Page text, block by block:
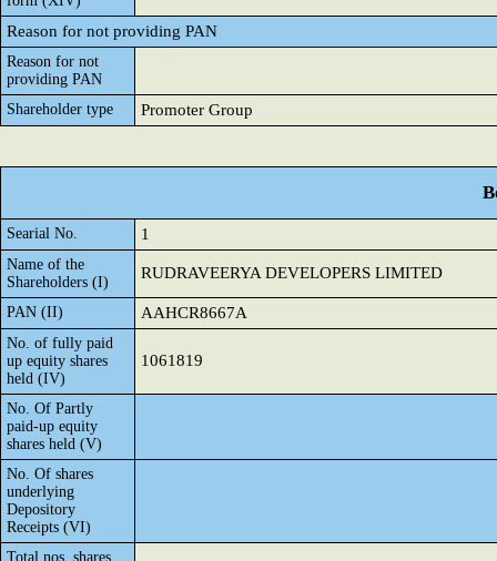
Reason for not providing PAN
Reason for not
providing PAN
Shareholder type
Promoter Group
Searial No. 1
Name of the
Shareholders (I)
RUDRAVEERYA DEVELOPERS LIMITED
PAN (II) AAHCR8667A
No. of fully paid
up equity shares
held (IV)
1061819
No. Of Partly
paid-up equity
shares held (V)
No. Of shares
underlying
Depository
Receipts (VI)
Total nos. shares